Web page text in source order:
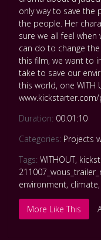
only way to save the
the people. Her
sure we all feel
can do to change
this film, we want to
take to save our
this world, one WITH
Duration: 00:01:10
Categories: Projects
Tags: WITHOUT,
environment, climate,
More Like This